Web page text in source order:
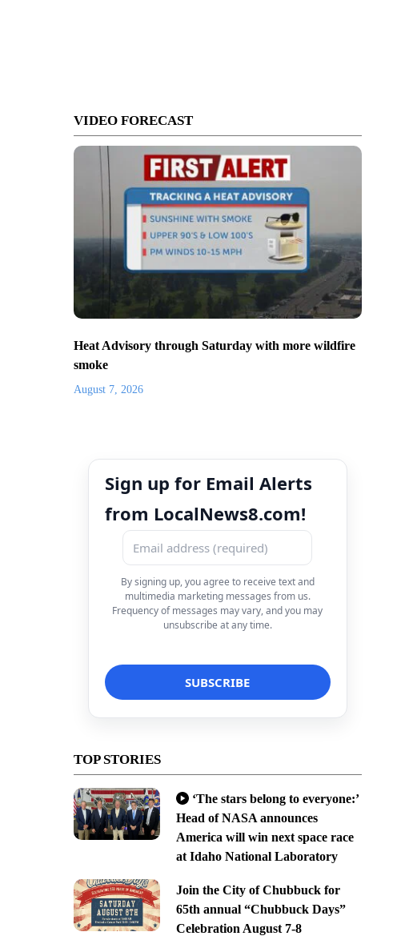
VIDEO FORECAST
Heat Advisory through Saturday with more wildfire
smoke
August 7, 2026
Sign up for Email Alerts
from LocalNews8.com!
By signing up, you agree to receive text and
multimedia marketing messages from us.
Frequency of messages may vary, and you may
unsubscribe at any time.
TOP STORIES
‘The stars belong to everyone:’
Head of NASA announces
America will win next space race
at Idaho National Laboratory
Join the City of Chubbuck for
65th annual “Chubbuck Days”
Celebration August 7-8